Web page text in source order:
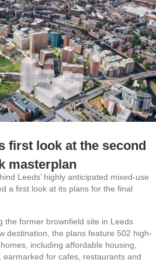
first look at the second
masterplan
Leeds’ highly anticipated mixed-use
a first look at its plans for the final
the former brownfield site in Leeds
destination, the plans feature 502 high-
including affordable housing,
for cafes, restaurants and